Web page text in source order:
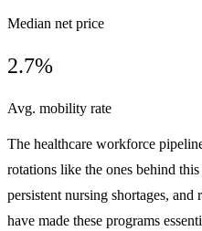
Median net price
2.7%
Avg. mobility rate
The healthcare workforce
rotations like the ones behind
persistent nursing shortages,
have made these programs